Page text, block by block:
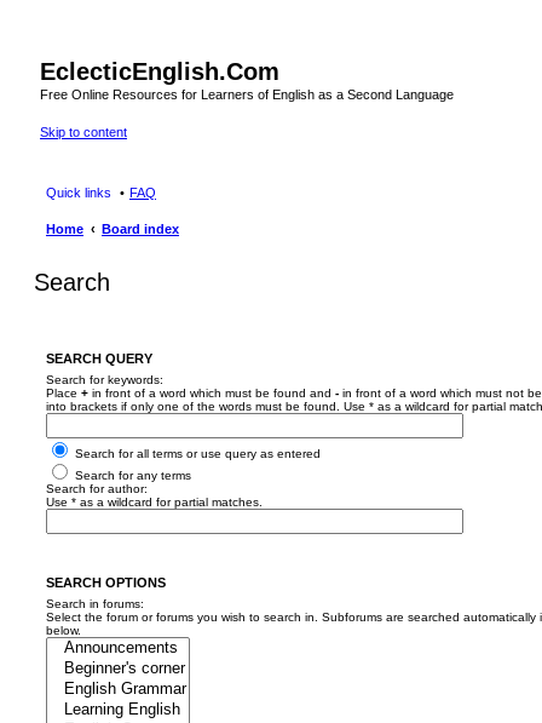
EclecticEnglish.Com
Free Online Resources for Learners of English as a Second Language
Skip to content
Quick links FAQ
Home Board index
Search
SEARCH QUERY
Search for keywords:
Place + in front of a word which must be found and - in front of a word which must not
into brackets if only one of the words must be found. Use * as a wildcard for partial
Search for all terms or use query as entered
Search for any terms
Search for author:
Use * as a wildcard for partial matches.
SEARCH OPTIONS
Search in forums:
Select the forum or forums you wish to search in. Subforums are searched automatically
below.